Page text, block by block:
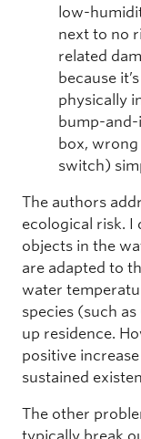
low-
next to no
related
because
physically
bump-
box,
switch)
The authors
ecological risk. I
objects in the
are adapted to
water
species (such as
up residence.
positive
sustained
The other
typically break